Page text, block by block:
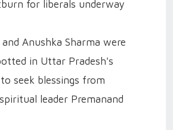
for liberals underway
Anushka Sharma were
in Uttar Pradesh's
seek blessings from
leader Premanand